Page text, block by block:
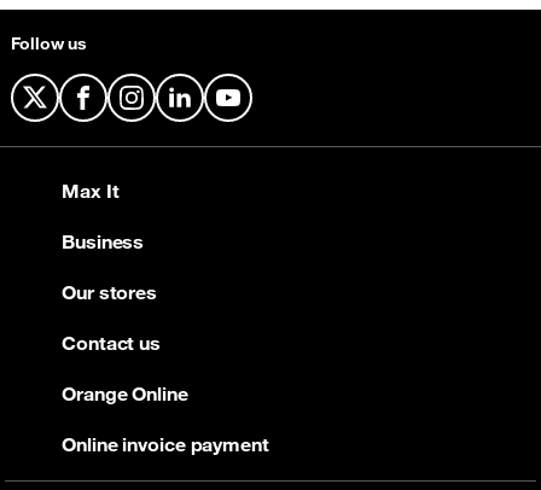
Follow us
X FacebookInstagram
LinkedInYouTube
Max It
Business
Our stores
Contact us
Orange Online
Online invoice payment